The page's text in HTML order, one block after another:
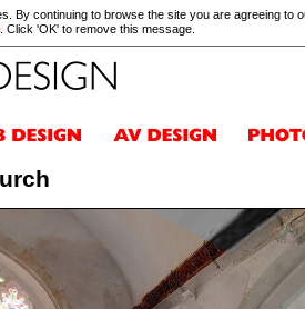
By continuing to browse the site you are agreeing to
. Click 'OK' to remove this message.